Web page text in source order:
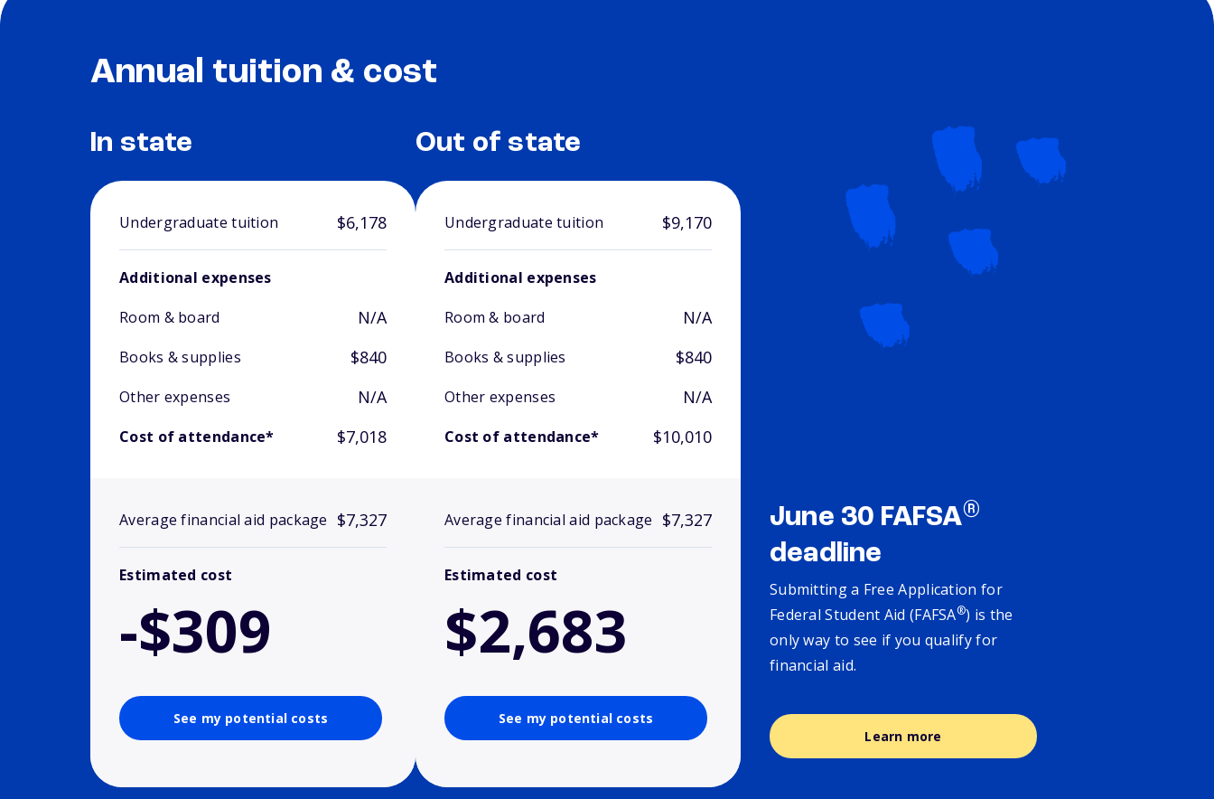
Annual tuition & cost
In state
Undergraduate tuition $6,178
Additional expenses
Room & board
N/A
Books & supplies $840
Other expenses N/A
Cost of attendance* $7,018
Average financial aid package $7,327
Estimated cost
-$309
See my potential costs
Out of state
Undergraduate tuition $9,170
Additional expenses
Room & board
N/A
Books & supplies $840
Other expenses N/A
Cost of attendance* $10,010
Average financial aid package $7,327
Estimated cost
$2,683
See my potential costs
June 30 FAFSA®
deadline
Submitting a Free Application for
Federal Student Aid (FAFSA®) is the
only way to see if you qualify for
financial aid.
Learn more